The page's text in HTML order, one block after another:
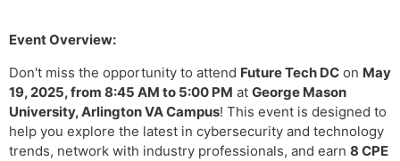
Event Overview:
Don't miss the opportunity to attend Future Tech DC on May
19, 2025, from 8:45 AM to 5:00 PM at George Mason
University, Arlington VA Campus! This event is designed to
help you explore the latest in cybersecurity and technology
trends, network with industry professionals, and earn 8 CPE